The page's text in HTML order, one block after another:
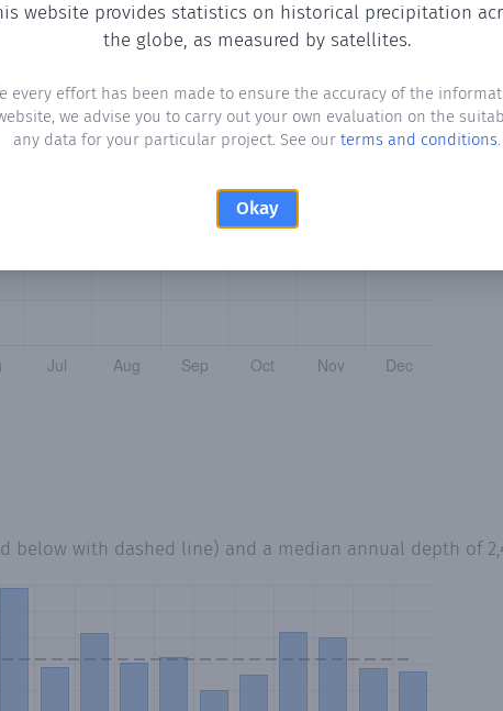
website provides statistics on historical precipitation
the globe, as measured by satellites.
every effort has been made to ensure the accuracy of the
we advise you to carry out your own evaluation on the
any data for your particular project. See our terms and conditions.
Okay
number of days in each month where total precipitation
below with dashed line) and a median annual depth of